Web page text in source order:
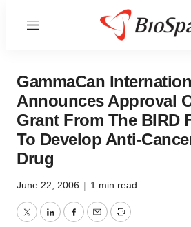
Menu
GammaCan
Announces Approval
Grant From The BIRD
To Develop Anti-
Drug
June 22, 2006 | 1 min read
TwitterLinkedInFacebook
EmailPrint